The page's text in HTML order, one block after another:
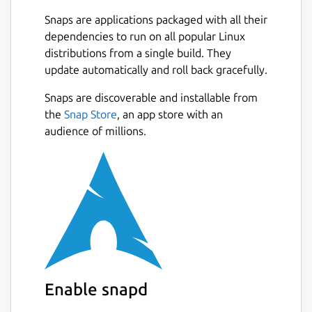
undo/redo
line numbering
syntax coloring
selecting text by holding Shift
interactive search and replace (with
regular expression support)
a go-to line (and column) command
support for multiple file buffers
auto-indentation
tab completion of filenames and search
terms
toggling features while running
and full internationalization support
This snap is maintained by the Snapcrafters
Snaps are applications packaged with all their
dependencies to run on all popular Linux
distributions from a single build. They
update automatically and roll back gracefully.
Snaps are discoverable and installable from
the Snap Store, an app store with an
audience of millions.
Enable snapd